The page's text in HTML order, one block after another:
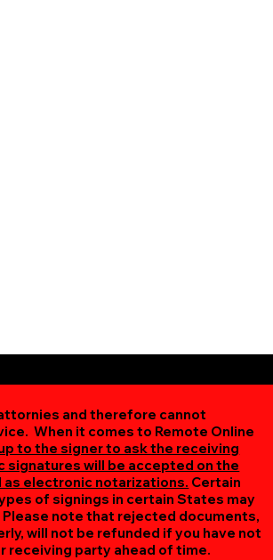
and therefore cannot
When it comes to Remote Online
to the signer to ask the receiving
signatures will be accepted on the
as electronic notarizations. Certain
of signings in certain States may
note that rejected documents,
will not be refunded if you have not
receiving party ahead of time.